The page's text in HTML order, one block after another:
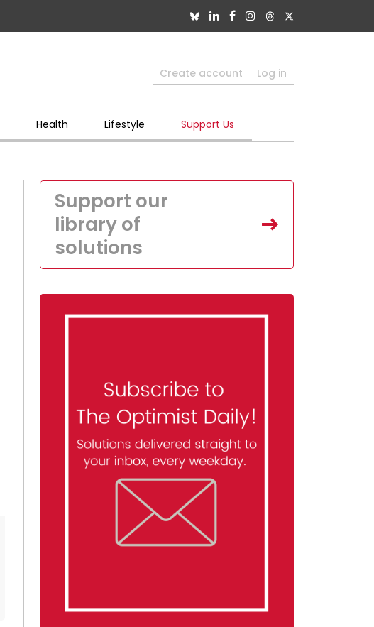
Create account Log in
Health Lifestyle Support Us
Support our
library of
solutions